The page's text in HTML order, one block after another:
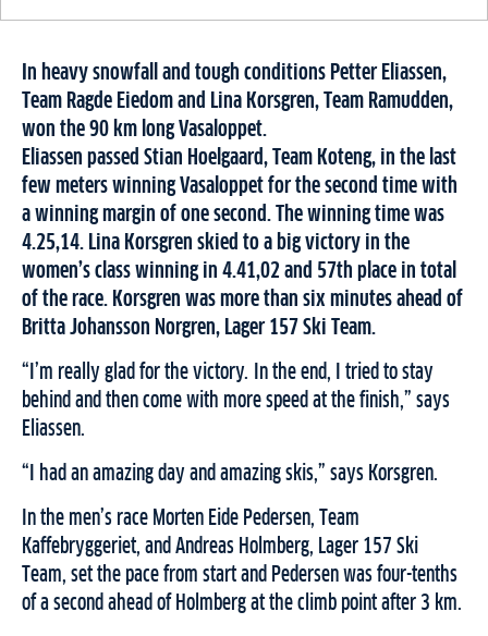
In heavy snowfall and tough conditions Petter Eliassen,
Team Ragde Eiedom and Lina Korsgren, Team Ramudden,
won the 90 km long Vasaloppet.
Eliassen passed Stian Hoelgaard, Team Koteng, in the last
few meters winning Vasaloppet for the second time with
a winning margin of one second. The winning time was
4.25,14. Lina Korsgren skied to a big victory in the
women’s class winning in 4.41,02 and 57th place in total
of the race. Korsgren was more than six minutes ahead of
Britta Johansson Norgren, Lager 157 Ski Team.
“I’m really glad for the victory. In the end, I tried to stay
behind and then come with more speed at the finish,” says
Eliassen.
“I had an amazing day and amazing skis,” says Korsgren.
In the men’s race Morten Eide Pedersen, Team
Kaffebryggeriet, and Andreas Holmberg, Lager 157 Ski
Team, set the pace from start and Pedersen was four-tenths
of a second ahead of Holmberg at the climb point after 3 km.